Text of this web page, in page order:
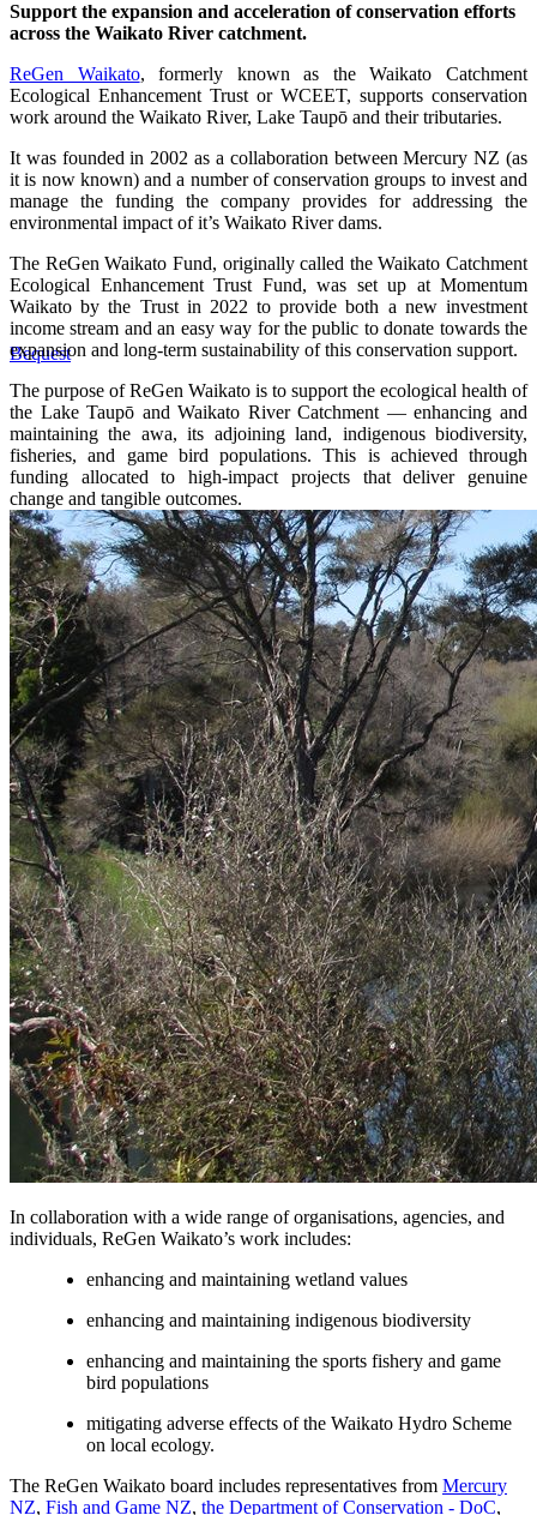
Bequest
Support the expansion and acceleration of conservation efforts
across the Waikato River catchment.
ReGen Waikato, formerly known as the Waikato Catchment
Ecological Enhancement Trust or WCEET, supports conservation
work around the Waikato River, Lake Taupō and their tributaries.
It was founded in 2002 as a collaboration between Mercury NZ (as
it is now known) and a number of conservation groups to invest and
manage the funding the company provides for addressing the
environmental impact of it’s Waikato River dams.
The ReGen Waikato Fund, originally called the Waikato Catchment
Ecological Enhancement Trust Fund, was set up at Momentum
Waikato by the Trust in 2022 to provide both a new investment
income stream and an easy way for the public to donate towards the
expansion and long-term sustainability of this conservation support.
The purpose of ReGen Waikato is to support the ecological health of
the Lake Taupō and Waikato River Catchment — enhancing and
maintaining the awa, its adjoining land, indigenous biodiversity,
fisheries, and game bird populations. This is achieved through
funding allocated to high-impact projects that deliver genuine
change and tangible outcomes.
In collaboration with a wide range of organisations, agencies, and
individuals, ReGen Waikato’s work includes:
enhancing and maintaining wetland values
enhancing and maintaining indigenous biodiversity
enhancing and maintaining the sports fishery and game
bird populations
mitigating adverse effects of the Waikato Hydro Scheme
on local ecology.
The ReGen Waikato board includes representatives from Mercury
NZ, Fish and Game NZ, the Department of Conservation - DoC,